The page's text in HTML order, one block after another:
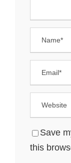
Save
this